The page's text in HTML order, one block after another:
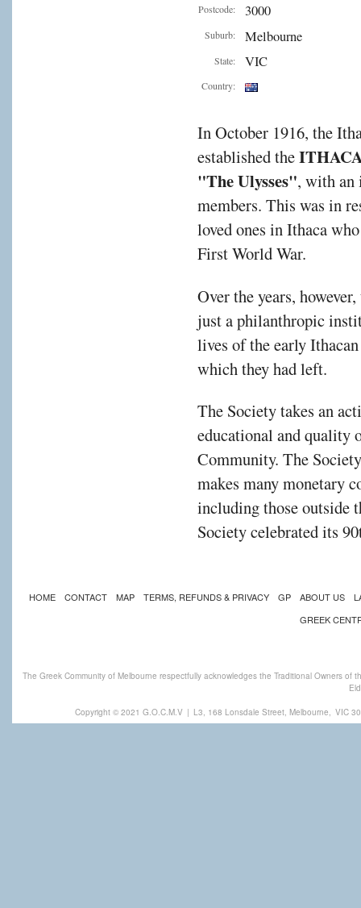
Postcode: 3000
Suburb: Melbourne
State: VIC
Country:
In October 1916, the
established the
"The Ulysses", with an
members. This was in
loved ones in Ithaca
First World War.
Over the years,
just a philanthropic
lives of the early
which they had left.
The Society takes an
educational and quality
Community. The
makes many monetary
including those outside
Society celebrated its
HOME CONTACT MAP TERMS, REFUNDS & PRIVACY GP ABOUT US
GREEK
The Greek Community of Melbourne respectfully acknowledges the Traditional Owners
Copyright © 2021 G.O.C.M.V | L3, 168 Lonsdale Street, Melbourne, VIC